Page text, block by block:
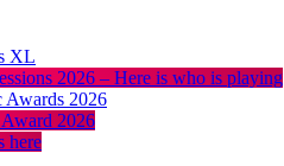
XL
2026 – Here is who is playing
2026
2026
here